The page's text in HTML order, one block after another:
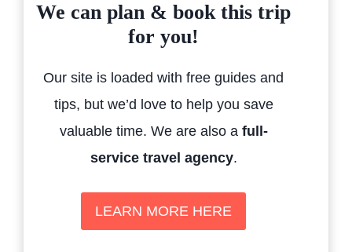
We can plan & book this trip
for you!
Our site is loaded with free guides and
tips, but we’d love to help you save
valuable time. We are also a full-
service travel agency.
LEARN MORE HERE